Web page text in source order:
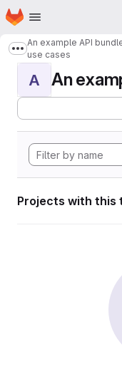
Skip to main content
Homepage
Show more
An example API
use cases
A An
Projects with this